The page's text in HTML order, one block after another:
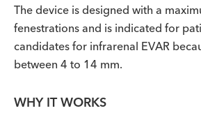
The device is designed with a
fenestrations and is indicated for
candidates for infrarenal EVAR
between 4 to 14 mm.
WHY IT WORKS